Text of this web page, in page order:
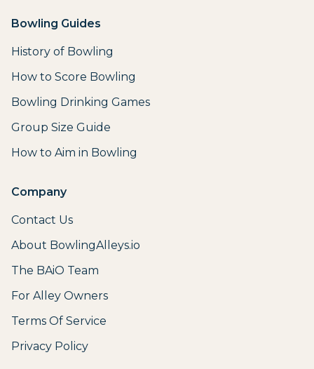
Bowling Guides
History of Bowling
How to Score Bowling
Bowling Drinking Games
Group Size Guide
How to Aim in Bowling
Company
Contact Us
About BowlingAlleys.io
The BAiO Team
For Alley Owners
Terms Of Service
Privacy Policy